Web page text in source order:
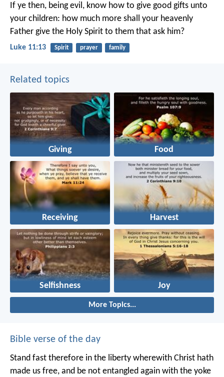
If ye then, being evil, know how to give good gifts unto
your children: how much more shall your heavenly
Father give the Holy Spirit to them that ask him?
Luke 11:13 Spirit prayer family
Related topics
Giving Food
Receiving Harvest
Selfishness Joy
More Topics...
Bible verse of the day
Stand fast therefore in the liberty wherewith Christ hath
made us free, and be not entangled again with the yoke